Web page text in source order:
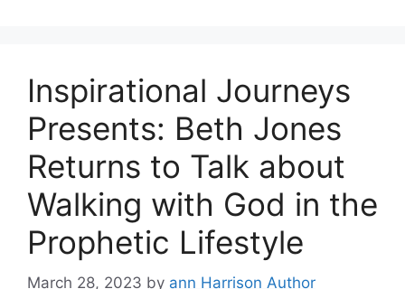
Inspirational Journeys
Presents: Beth Jones
Returns to Talk about
Walking with God in the
Prophetic Lifestyle
March 28, 2023 by ann Harrison Author